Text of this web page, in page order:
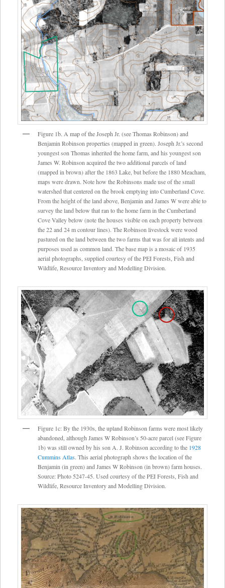
Figure 1b. A map of the Joseph Jr. (see Thomas Robinson) and
Benjamin Robinson properties (mapped in green). Joseph Jr.’s second
youngest son Thomas inherited the home farm, and his youngest son
James W. Robinson acquired the two additional parcels of land
(mapped in brown) after the 1863 Lake, but before the 1880 Meacham,
maps were drawn. Note how the Robinsons made use of the small
watershed that centered on the brook emptying into Cumberland Cove.
From the height of the land above, Benjamin and James W were able to
survey the land below that ran to the home farm in the Cumberland
Cove Valley below (note the houses visible on each property between
the 22 and 24 m contour lines). The Robinson livestock were wood
pastured on the land between the two farms that was for all intents and
purposes used as common land. The base map is a mosaic of 1935
aerial photographs, supplied courtesy of the PEI Forests, Fish and
Wildlife, Resource Inventory and Modelling Division.
Figure 1c: By the 1930s, the upland Robinson farms were most likely
abandoned, although James W Robinson’s 50-acre parcel (see Figure
1b) was still owned by his son A. J. Robinson according to the 1928
Cummins Atlas. This aerial photograph shows the location of the
Benjamin (in green) and James W Robinson (in brown) farm houses.
Source: Photo 5247-45. Used courtesy of the PEI Forests, Fish and
Wildlife, Resource Inventory and Modelling Division.